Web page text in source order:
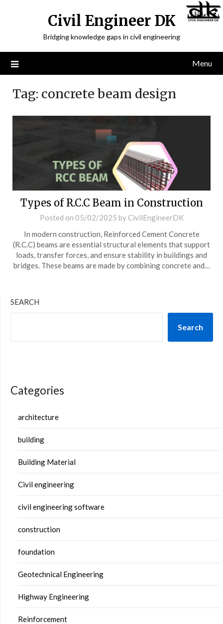
Civil Engineer DK
Bridging knowledge gaps in civil engineering
Menu
Tag: concrete beam design
Types of R.C.C Beam in Construction
Posted on 05/02/2025 by CivilEngineerDK
In modern construction, Reinforced Cement Concrete
(R.C.C) beams are essential structural elements that support
loads, transfer forces, and ensure stability in buildings and
bridges. These beams are made by combining concrete and…
SEARCH
Search
Categories
architecture
building
Building Material
Civil engineering
civil engineering software
construction
foundation
Geotechnical Engineering
Highway Engineering
Reinforcement